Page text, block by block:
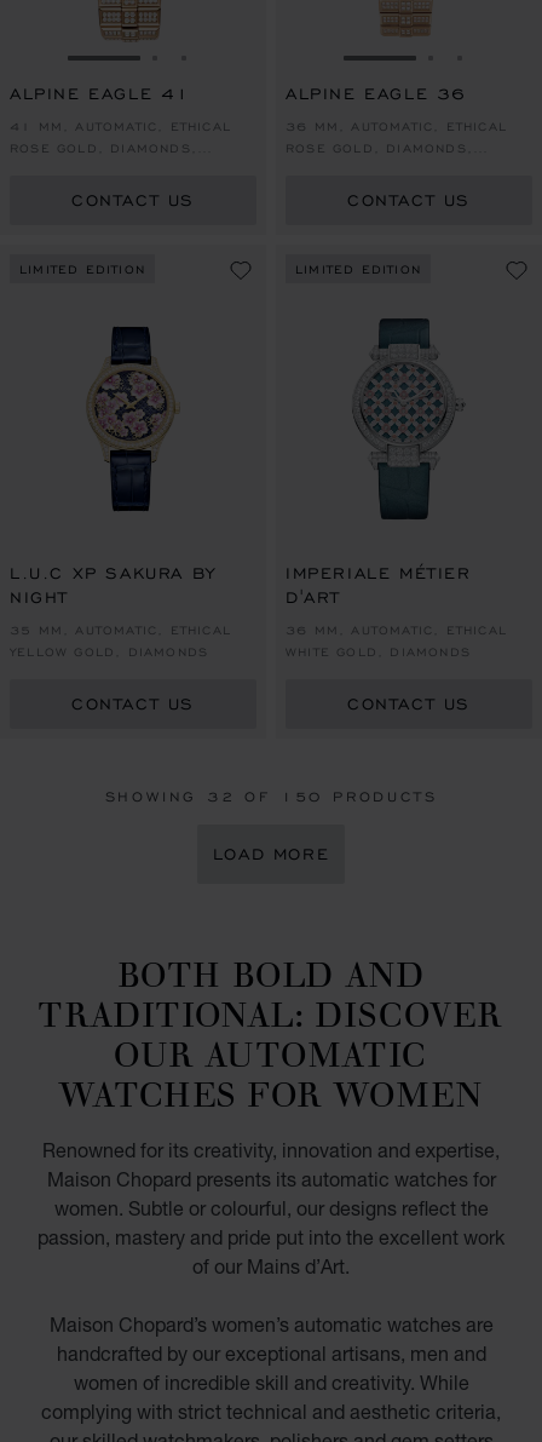
GO TO SLIDE 1
ALPINE EAGLE 41
41 MM, AUTOMATIC, ETHICAL
ROSE GOLD, DIAMONDS,
CONTACT US
GO TO SLIDE 1
ALPINE EAGLE 36
36 MM, AUTOMATIC, ETHICAL
ROSE GOLD, DIAMONDS,
CONTACT US
LIMITED EDITION
L.U.C XP SAKURA BY
NIGHT
35 MM, AUTOMATIC, ETHICAL
YELLOW GOLD, DIAMONDS
CONTACT US
LIMITED EDITION
IMPERIALE MÉTIER
D'ART
36 MM, AUTOMATIC, ETHICAL
WHITE GOLD, DIAMONDS
CONTACT US
SHOWING 32 OF 150 PRODUCTS
LOAD MORE
BOTH BOLD AND
TRADITIONAL: DISCOVER
OUR AUTOMATIC
WATCHES FOR WOMEN
Renowned for its creativity, innovation and expertise,
Maison Chopard presents its automatic watches for
women. Subtle or colourful, our designs reflect the
passion, mastery and pride put into the excellent work
of our Mains d’Art.
Maison Chopard’s women’s automatic watches are
handcrafted by our exceptional artisans, men and
women of incredible skill and creativity. While
complying with strict technical and aesthetic criteria,